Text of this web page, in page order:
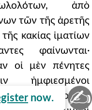
now.
ἀπὸ
τῶν τῆς ἀρετῆς
τῆς κακίας ἱματίων
φαίνωνται·
οἱ μὲν πένητες
ἠμφιεσμένοι
πολλὴν, οἱ δὲ
✍